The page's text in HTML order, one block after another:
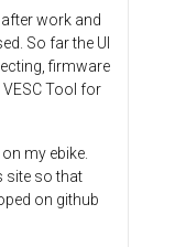
work and
So far the UI
firmware
Tool for
my ebike.
site so that
on github